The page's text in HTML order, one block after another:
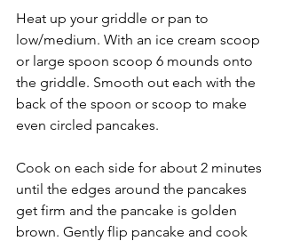
Heat up your griddle or pan to
low/medium. With an ice cream scoop
or large spoon scoop 6 mounds onto
the griddle. Smooth out each with the
back of the spoon or scoop to make
even circled pancakes.
Cook on each side for about 2 minutes
until the edges around the pancakes
get firm and the pancake is golden
brown. Gently flip pancake and cook